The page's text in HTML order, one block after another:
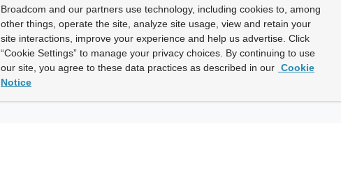
Broadcom and our partners use technology, including cookies to, among
other things, operate the site, analyze site usage, view and retain your
site interactions, improve your experience and help us advertise. Click
“Cookie Settings” to manage your privacy choices. By continuing to use
our site, you agree to these data practices as described in our Cookie
Notice